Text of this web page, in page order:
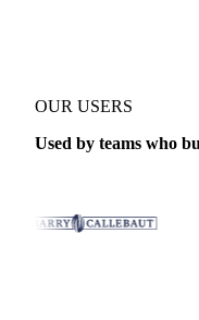
OUR USERS
Used by teams who